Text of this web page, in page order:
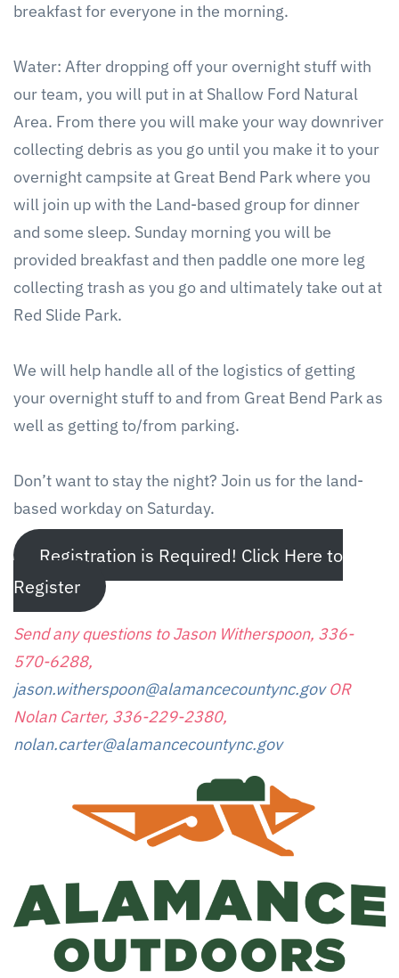
breakfast for everyone in the morning.
Water: After dropping off your overnight stuff with
our team, you will put in at Shallow Ford Natural
Area. From there you will make your way downriver
collecting debris as you go until you make it to your
overnight campsite at Great Bend Park where you
will join up with the Land-based group for dinner
and some sleep. Sunday morning you will be
provided breakfast and then paddle one more leg
collecting trash as you go and ultimately take out at
Red Slide Park.
We will help handle all of the logistics of getting
your overnight stuff to and from Great Bend Park as
well as getting to/from parking.
Don’t want to stay the night? Join us for the land-
based workday on Saturday.
Registration is Required! Click Here to
Register
Send any questions to Jason Witherspoon, 336-
570-6288,
jason.witherspoon@alamancecountync.govOR
Nolan Carter, 336-229-2380,
nolan.carter@alamancecountync.gov